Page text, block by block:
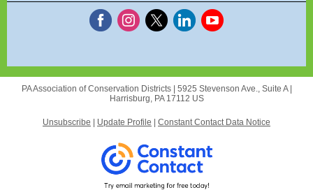
PA Association of Conservation Districts | 5925 Stevenson Ave., Suite A|
Harrisburg, PA 17112 US
Unsubscribe Update Profile Constant Contact Data Notice